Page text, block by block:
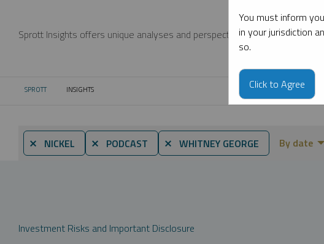
Sprott Insights offers unique analyses and perspectives from the firm’s
SPROTT CURRENT:
INSIGHTS
⨯ NICKEL ⨯ PODCAST ⨯ WHITNEY GEORGE By date
Investment Risks and Important Disclosure
You must inform
in your jurisdiction
so.
Click to Agree